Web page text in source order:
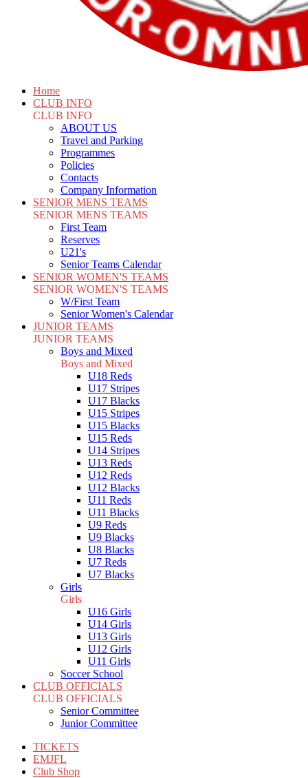
Home
CLUB INFO
CLUB INFO
ABOUT US
Travel and Parking
Programmes
Policies
Contacts
Company Information
SENIOR MENS TEAMS
SENIOR MENS TEAMS
First Team
Reserves
U21's
Senior Teams Calendar
SENIOR WOMEN'S TEAMS
SENIOR WOMEN'S TEAMS
W/First Team
Senior Women's Calendar
JUNIOR TEAMS
JUNIOR TEAMS
Boys and Mixed
Boys and Mixed
U18 Reds
U17 Stripes
U17 Blacks
U15 Stripes
U15 Blacks
U15 Reds
U14 Stripes
U13 Reds
U12 Reds
U12 Blacks
U11 Reds
U11 Blacks
U9 Reds
U9 Blacks
U8 Blacks
U7 Reds
U7 Blacks
Girls
Girls
U16 Girls
U14 Girls
U13 Girls
U12 Girls
U11 Girls
Soccer School
CLUB OFFICIALS
CLUB OFFICIALS
Senior Committee
Junior Committee
TICKETS
EMJFL
Club Shop